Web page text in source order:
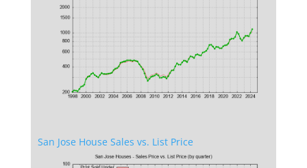
San Jose House Sales vs. List Price